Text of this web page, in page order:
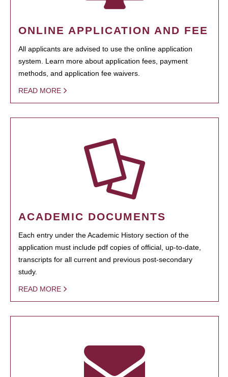
ONLINE APPLICATION AND FEE
All applicants are advised to use the online application
system. Learn more about application fees, payment
methods, and application fee waivers.
READ MORE
ACADEMIC DOCUMENTS
Each entry under the Academic History section of the
application must include pdf copies of official, up-to-date,
transcripts for all current and previous post-secondary
study.
READ MORE